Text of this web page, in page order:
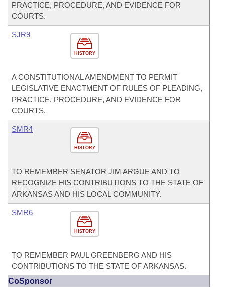
PRACTICE, PROCEDURE, AND EVIDENCE FOR
COURTS.
HISTORY
SJR9
A CONSTITUTIONAL AMENDMENT TO PERMIT
LEGISLATIVE ENACTMENT OF RULES OF PLEADING,
PRACTICE, PROCEDURE, AND EVIDENCE FOR
COURTS.
HISTORY
SMR4
TO REMEMBER SENATOR JIM ARGUE AND TO
RECOGNIZE HIS CONTRIBUTIONS TO THE STATE OF
ARKANSAS AND HIS LOCAL COMMUNITY.
HISTORY
SMR6
TO REMEMBER PAUL GREENBERG AND HIS
CONTRIBUTIONS TO THE STATE OF ARKANSAS.
CoSponsor